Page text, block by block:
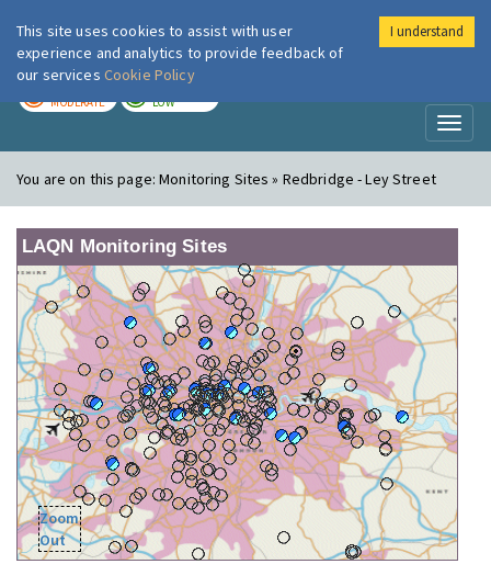
London Air
MODERATE LOW
You are on this page:Monitoring Sites » Redbridge - Ley Street
LAQN Monitoring Sites
Zoom
Out
This site uses cookies to assist with user
experience and analytics to provide feedback of
our services Cookie Policy
I understand